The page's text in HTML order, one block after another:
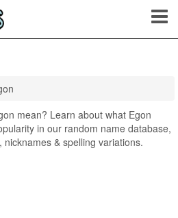
mean? Learn about what Egon
in our random name database,
& spelling variations.